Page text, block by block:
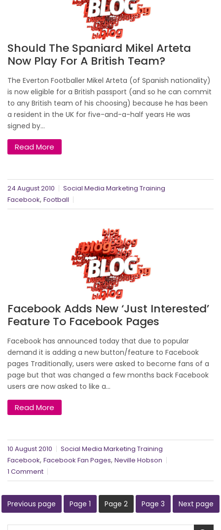
Should The Spaniard Mikel Arteta
Now Play For A British Team?
The Everton Footballer Mikel Arteta (of Spanish nationality)
is now eligible for a British passport (and so he can commit
to any British team of his choosing) because he has been
a resident in the UK for five-and-a-half years He was
signed by...
Read More
24 August 2010
Social Media Marketing Training
Facebook, Football
Facebook Adds New ‘just Interested’
Feature To Facebook Pages
Facebook has announced today that due to popular
demand it is adding a new button/feature to Facebook
pages Traditionally, users were asked to become fans of a
page but that was changed a few months back Facebook
users are now asked to like a...
Read More
10 August 2010
Social Media Marketing Training
Facebook, Facebook Fan Pages, Neville Hobson
1 Comment
Previous page Page 1 Page 2 Page 3 Next page